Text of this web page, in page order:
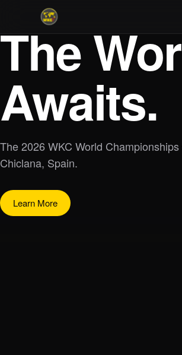
The
Awaits.
The 2026 WKC World
Chiclana, Spain.
Learn More